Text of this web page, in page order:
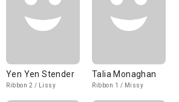
Yen Yen Stender
Ribbon 2 / Lissy
Talia Monaghan
Ribbon 1 / Missy